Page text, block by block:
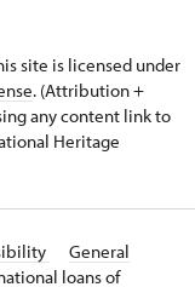
site is licensed under
. (Attribution +
any content link to
Heritage
General
loans of